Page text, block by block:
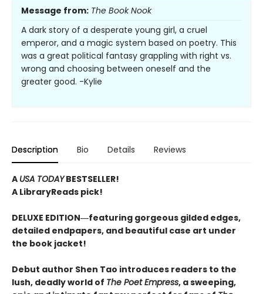
Message from: The Book Nook
A dark story of a desperate young girl, a cruel
emperor, and a magic system based on poetry. This
was a great political fantasy grappling with right vs.
wrong and choosing between oneself and the
greater good. -Kylie
Description Bio Details Reviews
A USA TODAYBESTSELLER!
A LibraryReads pick!
DELUXE EDITION―featuring gorgeous gilded edges,
detailed endpapers, and beautiful case art under
the book jacket!
Debut author Shen Tao introduces readers to the
lush, deadly world of The Poet Empress, a sweeping,